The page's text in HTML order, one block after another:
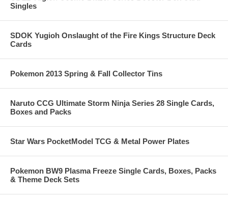
Singles
SDOK Yugioh Onslaught of the Fire Kings Structure Deck
Cards
Pokemon 2013 Spring & Fall Collector Tins
Naruto CCG Ultimate Storm Ninja Series 28 Single Cards,
Boxes and Packs
Star Wars PocketModel TCG & Metal Power Plates
Pokemon BW9 Plasma Freeze Single Cards, Boxes, Packs
& Theme Deck Sets